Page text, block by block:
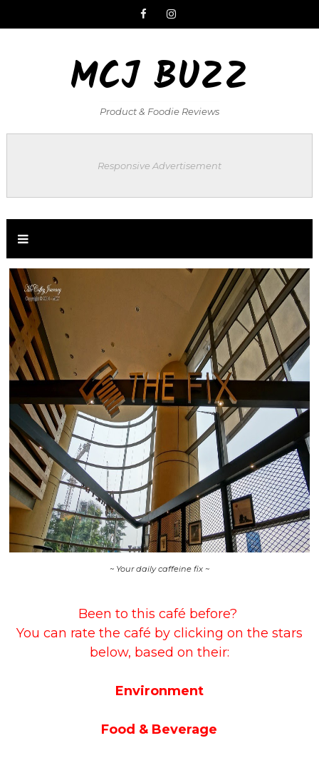
MCJ BUZZ
Product & Foodie Reviews
Responsive Advertisement
~ Your daily caffeine fix ~
Been to this café before?
You can rate the café by clicking on the stars
below, based on their:
Environment
Food & Beverage